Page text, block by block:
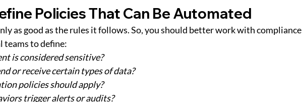
Policies That Can Be Automated
as good as the rules it follows. So, you should better work with compliance
teams to define:
is considered sensitive?
or receive certain types of data?
policies should apply?
trigger alerts or audits?